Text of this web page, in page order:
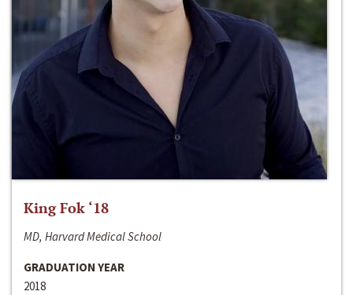
King Fok ‘18
MD, Harvard Medical School
GRADUATION YEAR
2018